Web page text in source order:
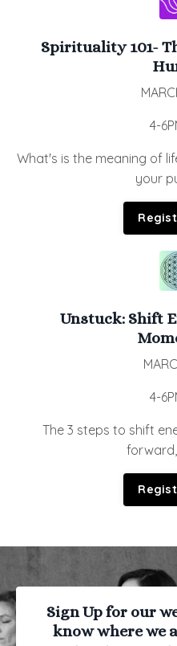
Spirituality 101-
4-
What's is the meaning of
your
Unstuck:Shift
4-
The 3 steps to shift
Sign Up for our
know where we